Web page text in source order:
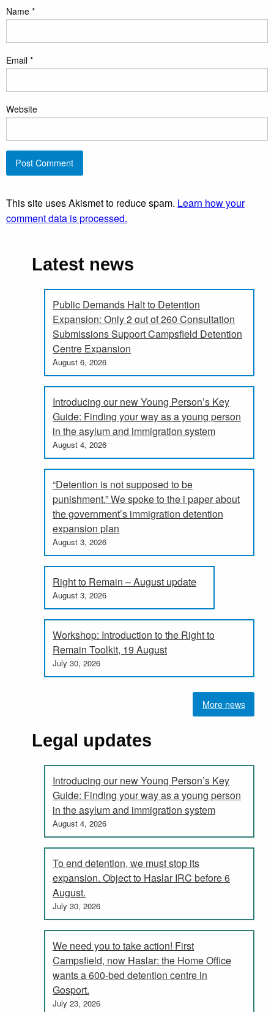
Name *
Email *
Website
This site uses Akismet to reduce spam. Learn how your
comment data is processed.
Latest news
Public Demands Halt to Detention
Expansion: Only 2 out of 260 Consultation
Submissions Support Campsfield Detention
Centre Expansion
August 6, 2026
Introducing our new Young Person’s Key
Guide: Finding your way as a young person
in the asylum and immigration system
August 4, 2026
“Detention is not supposed to be
punishment.” We spoke to the i paper about
the government’s immigration detention
expansion plan
August 3, 2026
Right to Remain – August update
August 3, 2026
Workshop: Introduction to the Right to
Remain Toolkit, 19 August
July 30, 2026
More news
Legal updates
Introducing our new Young Person’s Key
Guide: Finding your way as a young person
in the asylum and immigration system
August 4, 2026
To end detention, we must stop its
expansion. Object to Haslar IRC before 6
August.
July 30, 2026
We need you to take action! First
Campsfield, now Haslar: the Home Office
wants a 600-bed detention centre in
Gosport.
July 23, 2026